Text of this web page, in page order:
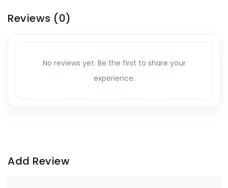
Reviews (0)
No reviews yet. Be the first to share your
experience.
Add Review